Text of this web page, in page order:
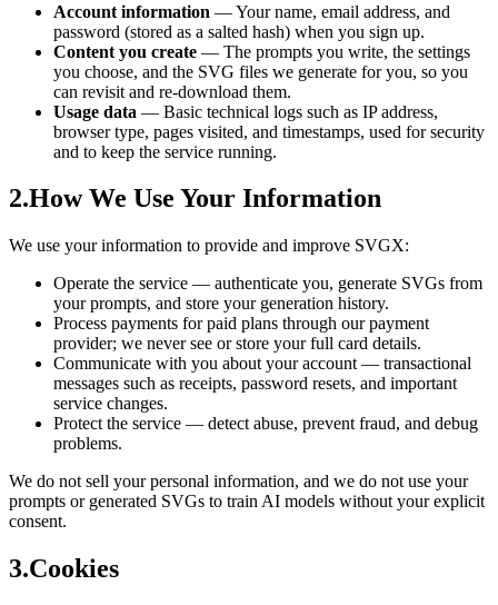
Account information —Your name, email address, and
password (stored as a salted hash) when you sign up.
Content you create — The prompts you write, the settings
you choose, and the SVG files we generate for you, so you
can revisit and re-download them.
Usage data — Basic technical logs such as IP address,
browser type, pages visited, and timestamps, used for security
and to keep the service running.
2.How We Use Your Information
We use your information to provide and improve SVGX:
Operate the service — authenticate you, generate SVGs from
your prompts, and store your generation history.
Process payments for paid plans through our payment
provider; we never see or store your full card details.
Communicate with you about your account — transactional
messages such as receipts, password resets, and important
service changes.
Protect the service — detect abuse, prevent fraud, and debug
problems.
We do not sell your personal information, and we do not use your
prompts or generated SVGs to train AI models without your explicit
consent.
3.Cookies